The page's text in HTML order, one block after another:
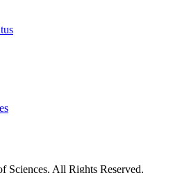
Sciences. All Rights Reserved.